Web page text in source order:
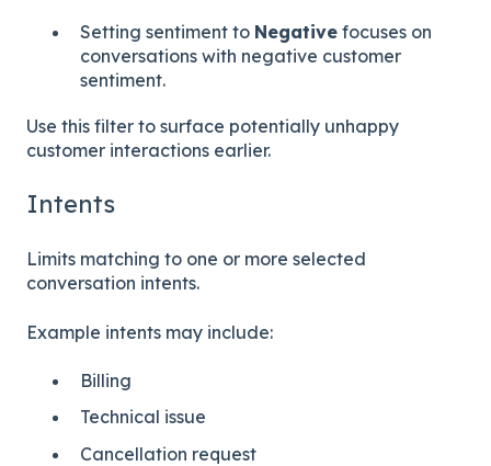
Setting sentiment to Negative focuses on
conversations with negative customer
sentiment.
Use this filter to surface potentially unhappy
customer interactions earlier.
Intents
Limits matching to one or more selected
conversation intents.
Example intents may include:
Billing
Technical issue
Cancellation request